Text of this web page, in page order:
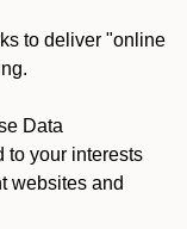
to deliver "online
Data
to your interests
websites and